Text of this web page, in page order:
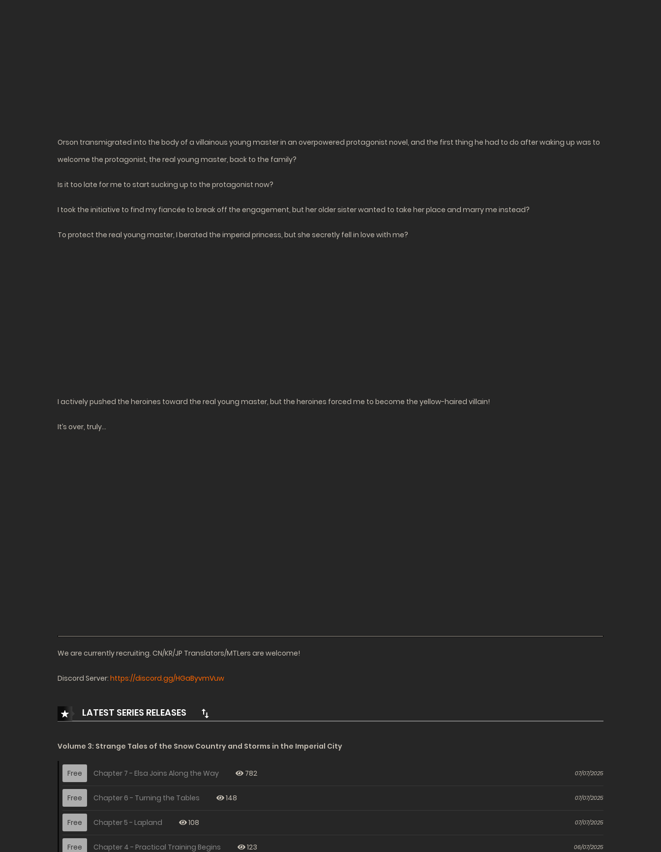
Orson transmigrated into the body of a villainous young master in an overpowered protagonist novel, and the first thing he had to do after waking up was to
welcome the protagonist, the real young master, back to the family?
Is it too late for me to start sucking up to the protagonist now?
I took the initiative to find my fiancée to break off the engagement, but her older sister wanted to take her place and marry me instead?
To protect the real young master, I berated the imperial princess, but she secretly fell in love with me?
I actively pushed the heroines toward the real young master, but the heroines forced me to become the yellow-haired villain!
It’s over, truly…
We are currently recruiting. CN/KR/JP Translators/MTLers are welcome!
Discord Server: https://discord.gg/HGaByvmVuw
LATEST SERIES RELEASES
Volume 3: Strange Tales of the Snow Country and Storms in the Imperial City
Free Chapter 7 - Elsa Joins Along the Way 07/07/2025
782
Free Chapter 6 - Turning the Tables 07/07/2025
148
Free Chapter 5 - Lapland 07/07/2025
108
Free Chapter 4 - Practical Training Begins 06/07/2025
123